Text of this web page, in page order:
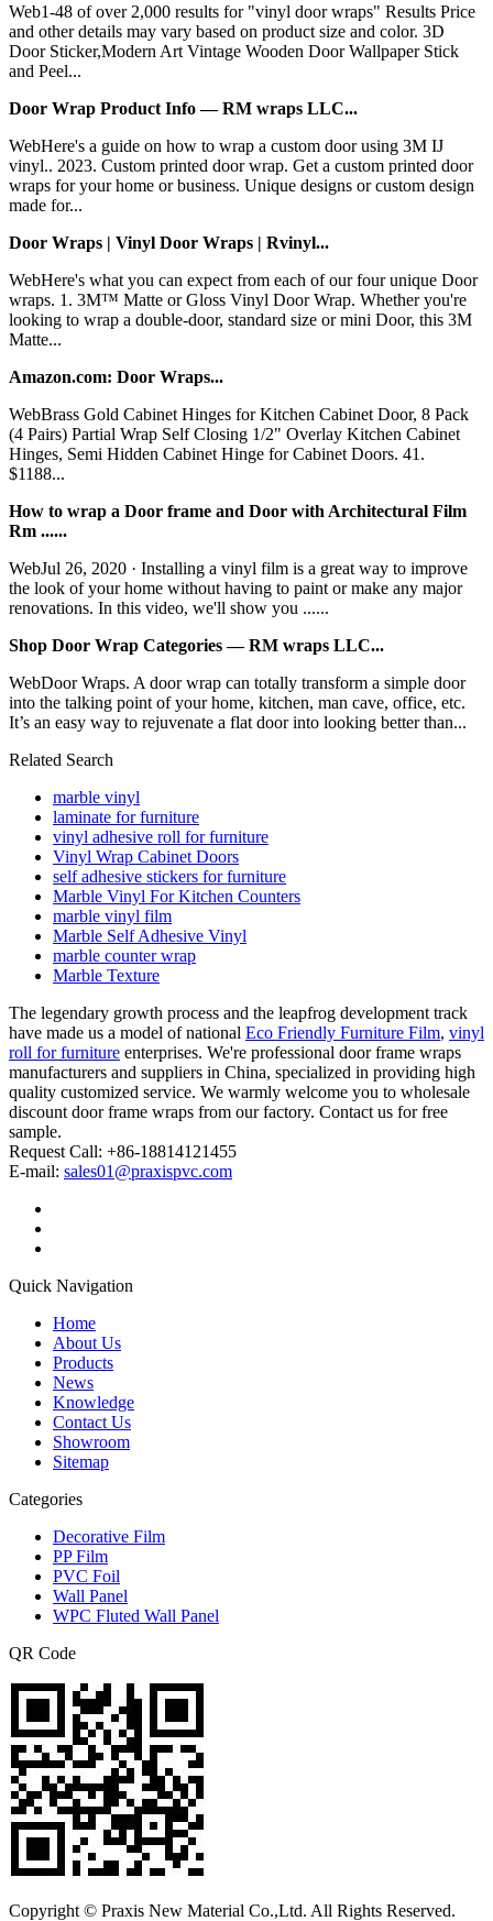
Web1-48 of over 2,000 results for "vinyl door wraps" Results Price
and other details may vary based on product size and color. 3D
Door Sticker,Modern Art Vintage Wooden Door Wallpaper Stick
and Peel...
Door Wrap Product Info — RM wraps LLC...
WebHere's a guide on how to wrap a custom door using 3M IJ
vinyl.. 2023. Custom printed door wrap. Get a custom printed door
wraps for your home or business. Unique designs or custom design
made for...
Door Wraps | Vinyl Door Wraps | Rvinyl...
WebHere's what you can expect from each of our four unique Door
wraps. 1. 3M™ Matte or Gloss Vinyl Door Wrap. Whether you're
looking to wrap a double-door, standard size or mini Door, this 3M
Matte...
Amazon.com: Door Wraps...
WebBrass Gold Cabinet Hinges for Kitchen Cabinet Door, 8 Pack
(4 Pairs) Partial Wrap Self Closing 1/2" Overlay Kitchen Cabinet
Hinges, Semi Hidden Cabinet Hinge for Cabinet Doors. 41.
$1188...
How to wrap a Door frame and Door with Architectural Film
Rm ......
WebJul 26, 2020 · Installing a vinyl film is a great way to improve
the look of your home without having to paint or make any major
renovations. In this video, we'll show you ......
Shop Door Wrap Categories — RM wraps LLC...
WebDoor Wraps. A door wrap can totally transform a simple door
into the talking point of your home, kitchen, man cave, office, etc.
It’s an easy way to rejuvenate a flat door into looking better than...
Related Search
marble vinyl
laminate for furniture
vinyl adhesive roll for furniture
Vinyl Wrap Cabinet Doors
self adhesive stickers for furniture
Marble Vinyl For Kitchen Counters
marble vinyl film
Marble Self Adhesive Vinyl
marble counter wrap
Marble Texture
The legendary growth process and the leapfrog development track
have made us a model of national Eco Friendly Furniture Film, vinyl
roll for furniture enterprises. We're professional door frame wraps
manufacturers and suppliers in China, specialized in providing high
quality customized service. We warmly welcome you to wholesale
discount door frame wraps from our factory. Contact us for free
sample.
Request Call: +86-18814121455
E-mail: sales01@praxispvc.com
Quick Navigation
Home
About Us
Products
News
Knowledge
Contact Us
Showroom
Sitemap
Categories
Decorative Film
PP Film
PVC Foil
Wall Panel
WPC Fluted Wall Panel
QR Code
Copyright © Praxis New Material Co.,Ltd. All Rights Reserved.